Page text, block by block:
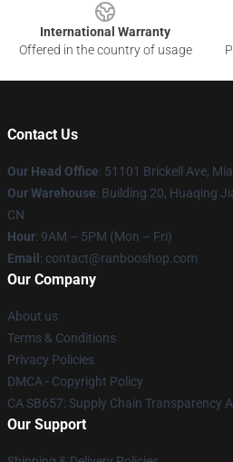
International Warranty
Offered in the country of usage
Contact Us
Our Head Office: 51101 Brickell Ave,
Our Warehouse: Building 20, Huaqing
CN
Hour: 9AM – 5PM (Mon – Fri)
Email : contact@ranbooshop.com
Our Company
About us
Terms & Conditions
Privacy Policies
DMCA - Copyright Policy
CA SB657: Supply Chain Transparency
Our Support